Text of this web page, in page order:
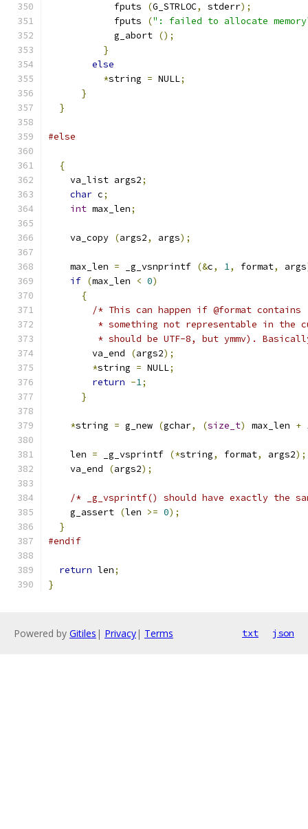
            fputs
(G_STRLOC, stderr);
            fputs
(": failed to allocate
            g_abort
();
}
else
*string = NULL;
}
}
#else
{
    va_list args2
;
char c;
int max_len;
    va_copy
(args2, args);
    max_len
= _g_vsnprintf (&c, 1, format, args
if (max_len < 0)
{
/* This can happen if @format contains
* something not representable in the
* should be UTF-8, but ymmv).
        va_end
(args2);
*string = NULL;
return -1;
}
*string = g_new (gchar, (size_t) max_len +
    len
= _g_vsprintf (*string, format, args2);
    va_end
(args2);
/* _g_vsprintf() should have exactly the
    g_assert
(len >= 0);
}
#endif
return len;
}
Powered by Gitiles | Privacy| Terms txt json